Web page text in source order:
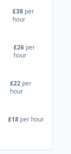
£38 per
hour
£26 per
hour
£22 per
hour
£18 per hour